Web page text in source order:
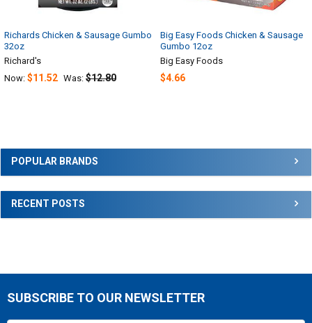
Sidebar
POPULAR BRANDS
RECENT POSTS
Richards Chicken & Sausage Gumbo
32oz
Richard's
Now: $11.52 Was: $12.80
Big Easy Foods Chicken & Sausage
Gumbo 12oz
Big Easy Foods
$4.66
Footer
SUBSCRIBE TO OUR NEWSLETTER